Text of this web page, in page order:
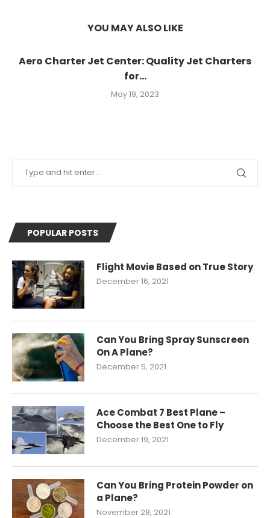
YOU MAY ALSO LIKE
Aero Charter Jet Center: Quality Jet Charters
for...
May 19, 2023
POPULAR POSTS
Flight Movie Based on True Story
December 16, 2021
Can You Bring Spray Sunscreen
On A Plane?
December 5, 2021
Ace Combat 7 Best Plane –
Choose the Best One to Fly
December 19, 2021
Can You Bring Protein Powder on
a Plane?
November 28, 2021